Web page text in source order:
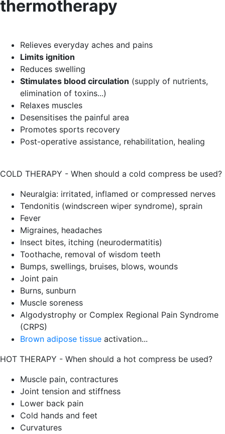
thermotherapy
Relieves everyday aches and pains
Limits ignition
Reduces swelling
Stimulates blood circulation (supply of nutrients,
elimination of toxins...)
Relaxes muscles
Desensitises the painful area
Promotes sports recovery
Post-operative assistance, rehabilitation, healing
COLD THERAPY - When should a cold compress be used?
Neuralgia: irritated, inflamed or compressed nerves
Tendonitis (windscreen wiper syndrome), sprain
Fever
Migraines, headaches
Insect bites, itching (neurodermatitis)
Toothache, removal of wisdom teeth
Bumps, swellings, bruises, blows, wounds
Joint pain
Burns, sunburn
Muscle soreness
Algodystrophy or Complex Regional Pain Syndrome
(CRPS)
Brown adipose tissue activation...
HOT THERAPY - When should a hot compress be used?
Muscle pain, contractures
Joint tension and stiffness
Lower back pain
Cold hands and feet
Curvatures